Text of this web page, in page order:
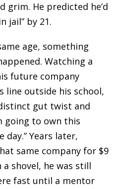
grim. He predicted he’d
jail” by 21.
age, something
Watching a
future company
line outside his school,
gut twist and
going to own this
day.” Years later,
same company for $9
shovel, he was still
fast until a mentor